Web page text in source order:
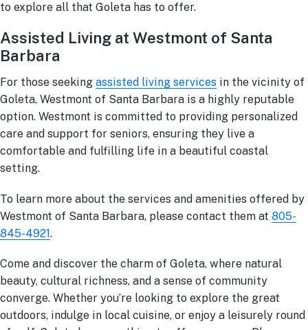
to explore all that Goleta has to offer.
Assisted Living at Westmont of Santa
Barbara
For those seeking assisted living services in the vicinity of
Goleta, Westmont of Santa Barbara is a highly reputable
option. Westmont is committed to providing personalized
care and support for seniors, ensuring they live a
comfortable and fulfilling life in a beautiful coastal
setting.
To learn more about the services and amenities offered by
Westmont of Santa Barbara, please contact them at 805-
845-4921.
Come and discover the charm of Goleta, where natural
beauty, cultural richness, and a sense of community
converge. Whether you’re looking to explore the great
outdoors, indulge in local cuisine, or enjoy a leisurely round